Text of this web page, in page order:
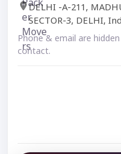
DELHI -A-211,
SECTOR-3, DELHI,
Phone & email are
contact.